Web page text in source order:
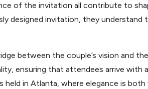
of the invitation all contribute to
designed invitation, they
between the couple’s vision and
ensuring that attendees arrive with
in Atlanta, where elegance is